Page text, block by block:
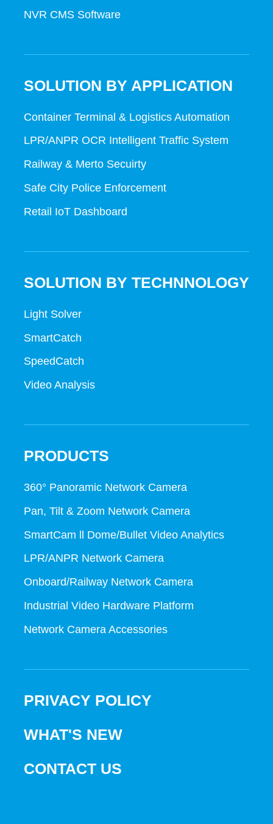
NVR CMS Software
SOLUTION BY APPLICATION
Container Terminal & Logistics Automation
LPR/ANPR OCR Intelligent Traffic System
Railway & Merto Secuirty
Safe City Police Enforcement
Retail IoT Dashboard
SOLUTION BY TECHNNOLOGY
Light Solver
SmartCatch
SpeedCatch
Video Analysis
PRODUCTS
360° Panoramic Network Camera
Pan, Tilt & Zoom Network Camera
SmartCam ll Dome/Bullet Video Analytics
LPR/ANPR Network Camera
Onboard/Railway Network Camera
Industrial Video Hardware Platform
Network Camera Accessories
PRIVACY POLICY
WHAT'S NEW
CONTACT US